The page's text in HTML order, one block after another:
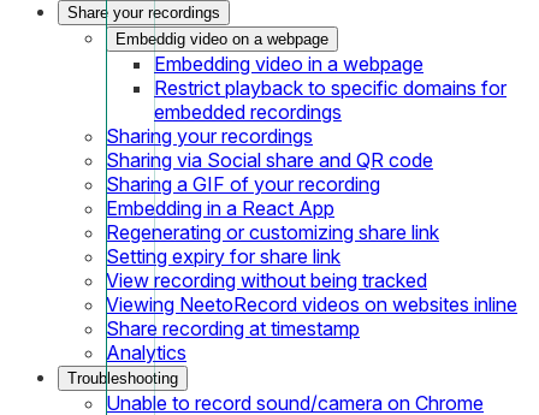
Share your recordings
Embeddig video on a webpage
Embedding video in a webpage
Restrict playback to specific domains for
embedded recordings
Sharing your recordings
Sharing via Social share and QR code
Sharing a GIF of your recording
Embedding in a React App
Regenerating or customizing share link
Setting expiry for share link
View recording without being tracked
Viewing NeetoRecord videos on websites inline
Share recording at timestamp
Analytics
Troubleshooting
Unable to record sound/camera on Chrome